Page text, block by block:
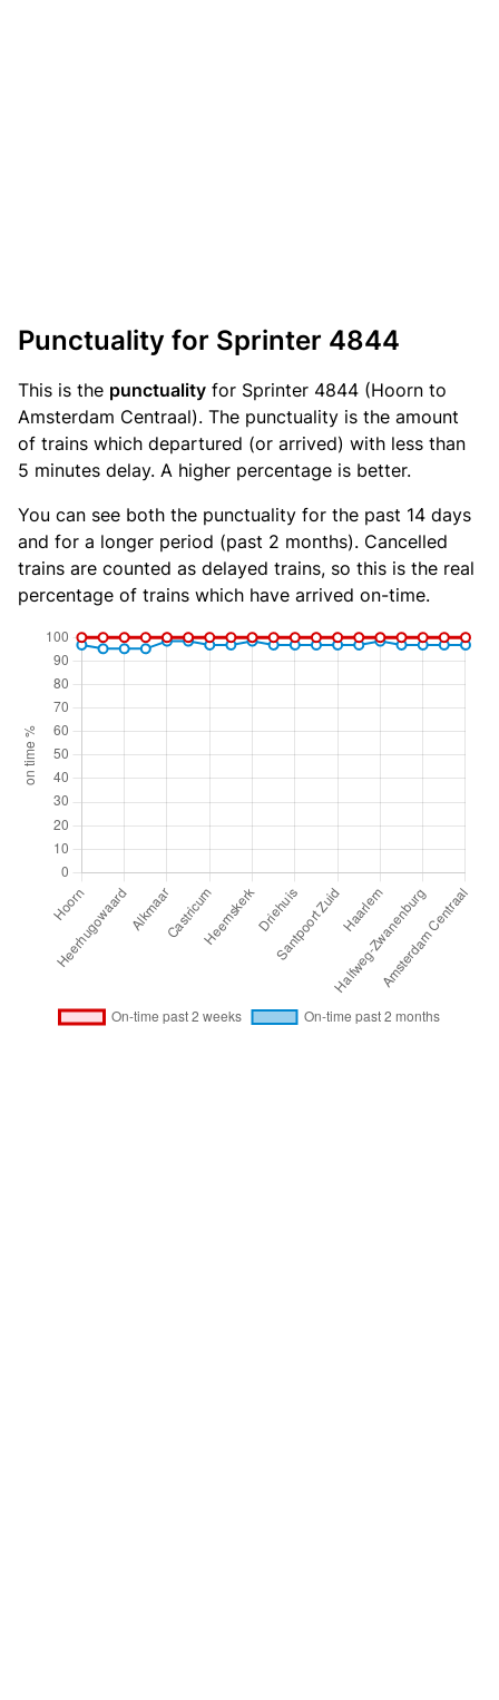
Punctuality for Sprinter 4844
This is the punctuality for Sprinter 4844 (Hoorn to
Amsterdam Centraal). The punctuality is the amount
of trains which departured (or arrived) with less than
5 minutes delay. A higher percentage is better.
You can see both the punctuality for the past 14 days
and for a longer period (past 2 months). Cancelled
trains are counted as delayed trains, so this is the real
percentage of trains which have arrived on-time.